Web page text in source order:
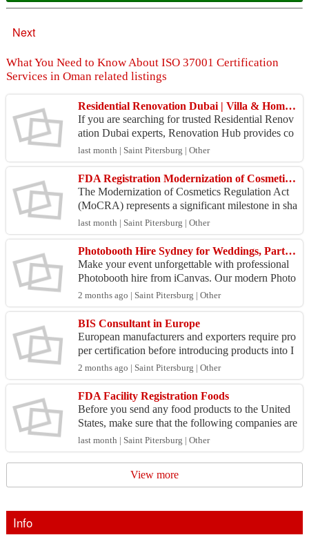
Next
What You Need to Know About ISO 37001 Certification
Services in Oman related listings
Residential Renovation Dubai | Villa & Home Remodeling Services | Renovation Hub
If you are searching for trusted Residential Renov
ation Dubai experts, Renovation Hub provides co
mprehensive renovation solutions for villas, apart
men...
last month | Saint Pitersburg | Other
FDA Registration Modernization of Cosmetics Regulation Act
The Modernization of Cosmetics Regulation Act
(MoCRA) represents a significant milestone in sha
ping the regulatory framework of the cosmetics in
dustry...
last month | Saint Pitersburg | Other
Photobooth Hire Sydney for Weddings, Parties & Events
Make your event unforgettable with professional
Photobooth hire from iCanvas. Our modern Photo
booth solutions are perfect for weddings, birthday
s, cor...
2 months ago | Saint Pitersburg | Other
BIS Consultant in Europe
European manufacturers and exporters require pro
per certification before introducing products into I
ndia. A BIS consultant in Europe from UMSPCS
helps...
2 months ago | Saint Pitersburg | Other
FDA Facility Registration Foods
Before you send any food products to the United
States, make sure that the following companies are
registered with the U.S. Food and Drug Administr
ati...
last month | Saint Pitersburg | Other
View more
Info